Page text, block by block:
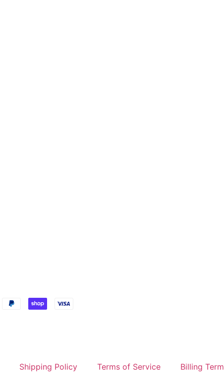
Shipping Policy Terms of Service Billing